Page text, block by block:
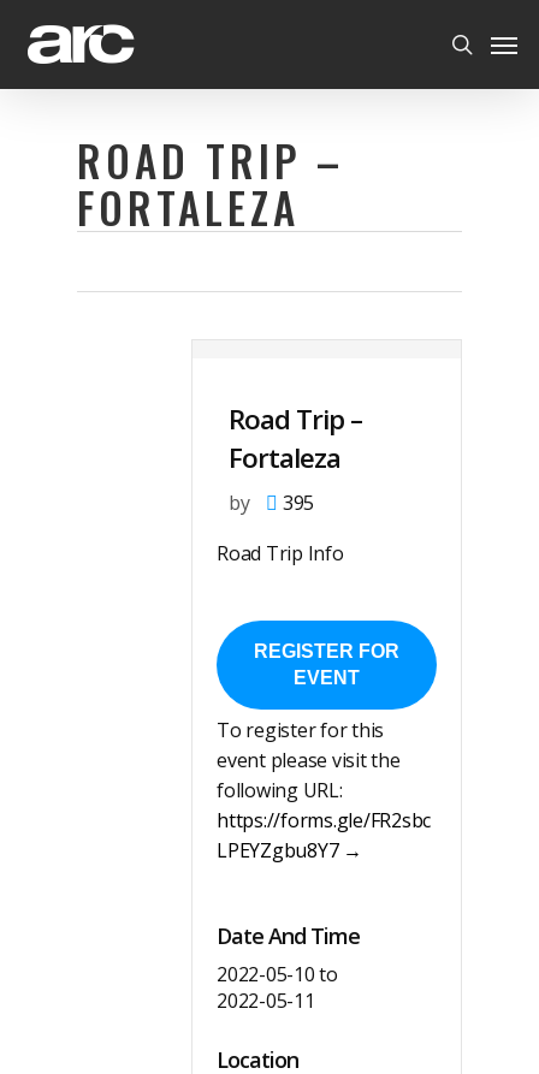
main
search
ROAD TRIP –
FORTALEZA
Road Trip –
Fortaleza
by
395
Road Trip Info
REGISTER FOR
EVENT
To register for this
event please visit the
following URL:
https://forms.gle/FR2sbc
LPEYZgbu8Y7 →
Date And Time
2022-05-10to
2022-05-11
Location